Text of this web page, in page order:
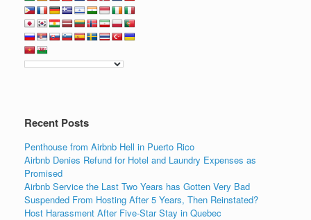
Recent Posts
Penthouse from Airbnb Hell in Puerto Rico
Airbnb Denies Refund for Hotel and Laundry Expenses as
Promised
Airbnb Service the Last Two Years has Gotten Very Bad
Suspended From Hosting After 5 Years, Then Reinstated?
Host Harassment After Five-Star Stay in Quebec